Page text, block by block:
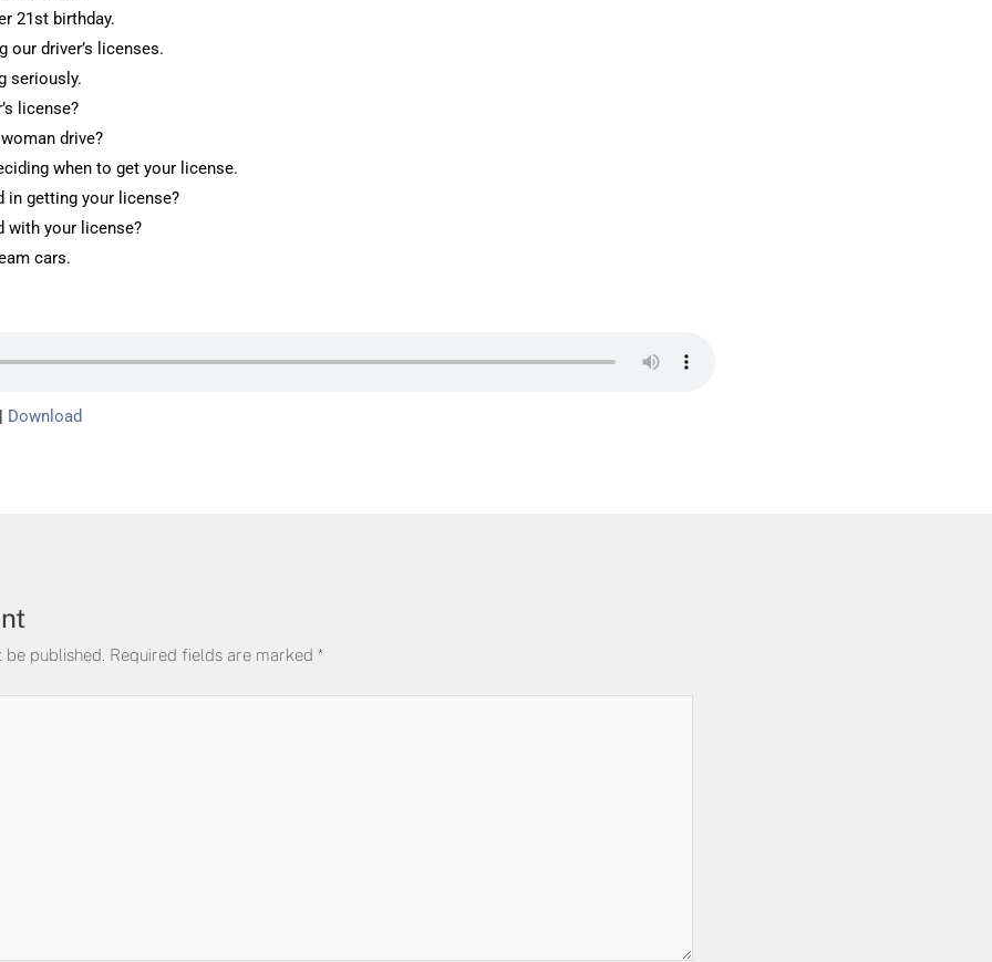
21st birthday.
our driver’s licenses.
seriously.
license?
drive?
when to get your license.
in getting your license?
with your license?
cars.
| Download
published. Required fields are marked *